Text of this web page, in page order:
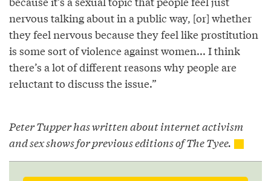
nervous talking about in a public way, [or] whether
they feel nervous because they feel like prostitution
is some sort of violence against women... I think
there’s a lot of different reasons why people are
reluctant to discuss the issue.”
Peter Tupper has written about internet activism
and sex shows for previous editions of The Tyee.